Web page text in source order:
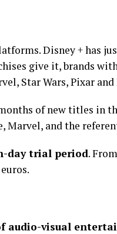
Disney + has
give it, brands
Star Wars, Pixar
of new titles in
Marvel, and the
day trial period.
audio-visual